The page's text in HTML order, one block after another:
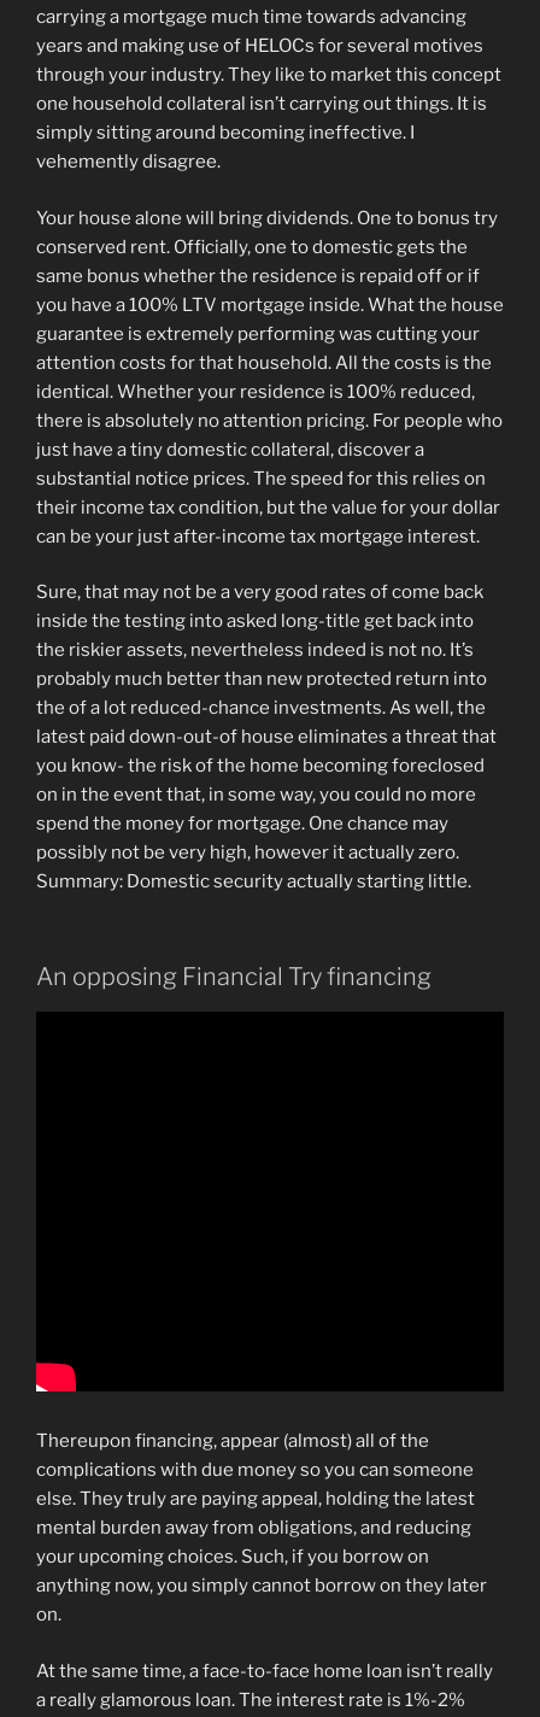
carrying a mortgage much time towards advancing
years and making use of HELOCs for several motives
through your industry. They like to market this concept
one household collateral isn’t carrying out things. It is
simply sitting around becoming ineffective. I
vehemently disagree.
Your house alone will bring dividends. One to bonus try
conserved rent. Officially, one to domestic gets the
same bonus whether the residence is repaid off or if
you have a 100% LTV mortgage inside. What the house
guarantee is extremely performing was cutting your
attention costs for that household. All the costs is the
identical. Whether your residence is 100% reduced,
there is absolutely no attention pricing. For people who
just have a tiny domestic collateral, discover a
substantial notice prices. The speed for this relies on
their income tax condition, but the value for your dollar
can be your just after-income tax mortgage interest.
Sure, that may not be a very good rates of come back
inside the testing into asked long-title get back into
the riskier assets, nevertheless indeed is not no. It’s
probably much better than new protected return into
the of a lot reduced-chance investments. As well, the
latest paid down-out-of house eliminates a threat that
you know- the risk of the home becoming foreclosed
on in the event that, in some way, you could no more
spend the money for mortgage. One chance may
possibly not be very high, however it actually zero.
Summary: Domestic security actually starting little.
An opposing Financial Try financing
Thereupon financing, appear (almost) all of the
complications with due money so you can someone
else. They truly are paying appeal, holding the latest
mental burden away from obligations, and reducing
your upcoming choices. Such, if you borrow on
anything now, you simply cannot borrow on they later
on.
At the same time, a face-to-face home loan isn’t really
a really glamorous loan. The interest rate is 1%-2%